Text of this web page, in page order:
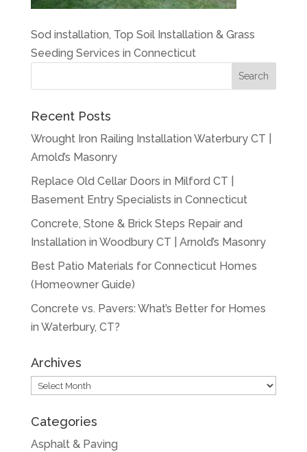
Sod installation, Top Soil Installation & Grass
Seeding Services in Connecticut
Recent Posts
Wrought Iron Railing Installation Waterbury CT |
Arnold’s Masonry
Replace Old Cellar Doors in Milford CT |
Basement Entry Specialists in Connecticut
Concrete, Stone & Brick Steps Repair and
Installation in Woodbury CT | Arnold’s Masonry
Best Patio Materials for Connecticut Homes
(Homeowner Guide)
Concrete vs. Pavers: What’s Better for Homes
in Waterbury, CT?
Archives
Archives
Categories
Asphalt & Paving